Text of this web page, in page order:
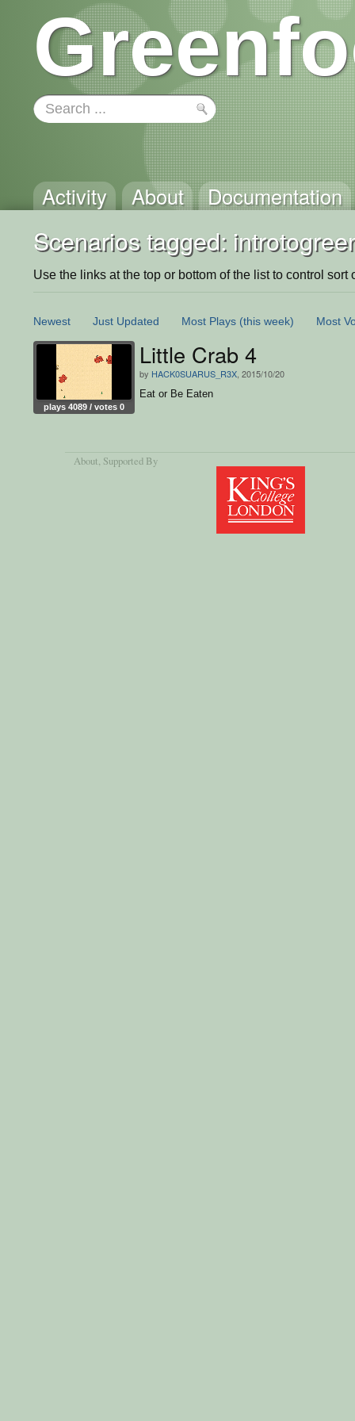
Activity About Documentation
Scenarios tagged:
Use the links at the top or bottom of the list to control sort
Newest Just Updated Most Plays (this week) Most
plays 4089 / votes 0
Little Crab 4
by HACK0SUARUS_R3X , 2015/10/20
Eat or Be Eaten
About, Supported By